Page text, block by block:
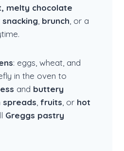
melty chocolate
snacking brunch , or a
: eggs, wheat, and
in the oven to
and buttery
spreads fruits , or hot
Greggs pastry